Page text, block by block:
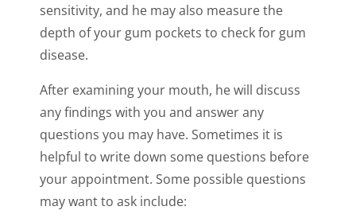
sensitivity, and he may also measure the
depth of your gum pockets to check for gum
disease.
After examining your mouth, he will discuss
any findings with you and answer any
questions you may have. Sometimes it is
helpful to write down some questions before
your appointment. Some possible questions
may want to ask include: